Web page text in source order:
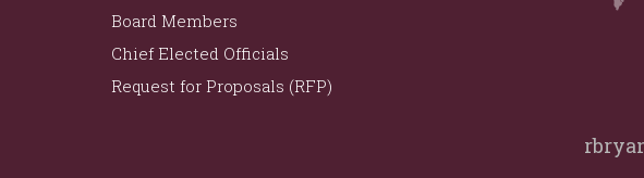
Board Members
Chief Elected Officials
Request for Proposals (RFP)